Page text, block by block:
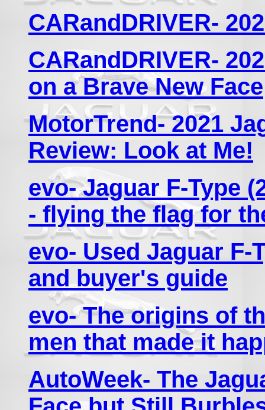
CARandDRIVER-
CARandDRIVER-
on a Brave New Face
MotorTrend- 2021
Review: Look at Me!
evo- Jaguar F-Type
- flying the flag for
evo- Used Jaguar F-
and buyer's guide
evo- The origins of
men that made it
AutoWeek- The